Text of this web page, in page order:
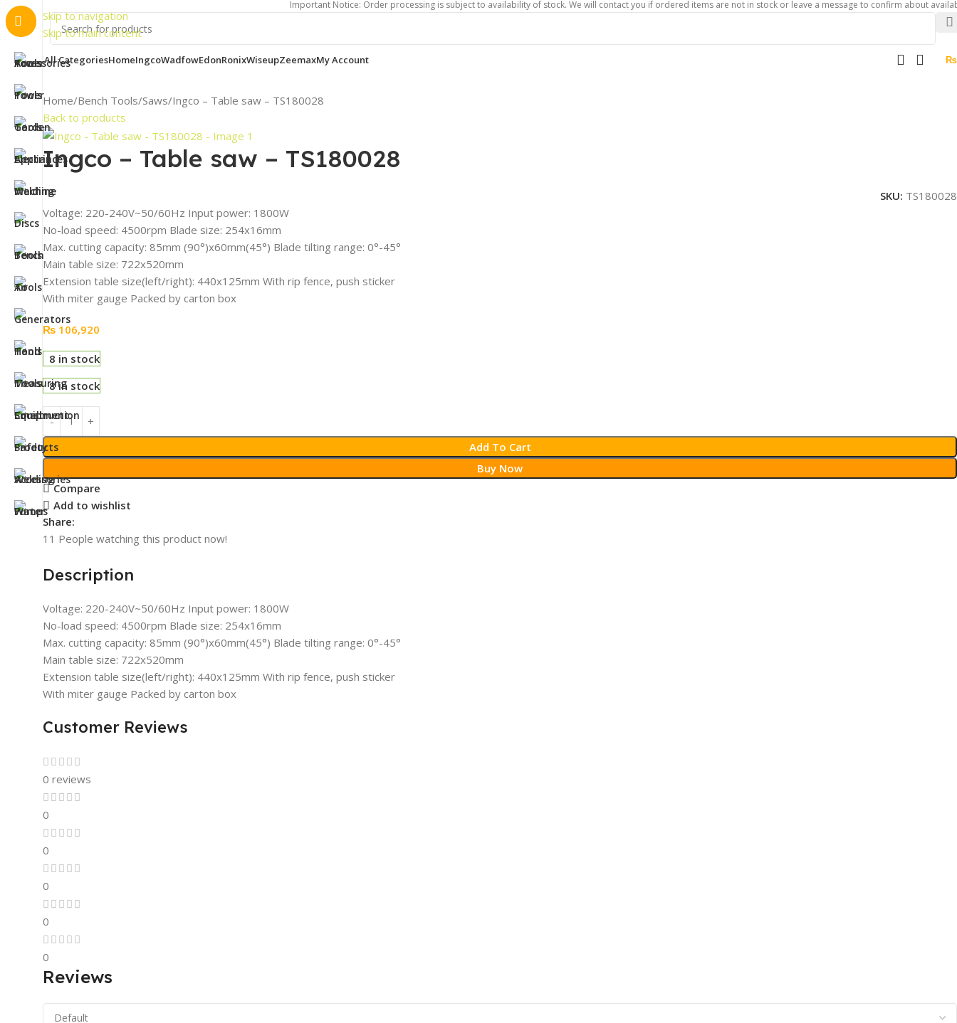
Skip to navigation
Skip to main content
Important Notice: Order processing is subject to availability of stock. We will contact you if ordered items are not in stock or leave a message to confirm about availability
All CategoriesHomeIngcoWadfowEdonRonixWiseupZeemaxMy Account ₨
Home Bench Tools Saws Ingco – Table saw – TS180028
Back to products
Ingco – Table saw – TS180028
SKU: TS180028
Voltage: 220-240V~50/60Hz Input power: 1800W
No-load speed: 4500rpm Blade size: 254х16mm
Max. cutting capacity: 85mm (90°)x60mm(45°) Blade tilting range: 0°-45°
Main table size: 722x520mm
Extension table size(left/right): 440x125mm With rip fence, push sticker
With miter gauge Packed by carton box
₨ 106,920
8 in stock
8 in stock
Add To Cart
Buy Now
Compare
Add to wishlist
Share:
11 People watching this product now!
Description
Voltage: 220-240V~50/60Hz Input power: 1800W
No-load speed: 4500rpm Blade size: 254х16mm
Max. cutting capacity: 85mm (90°)x60mm(45°) Blade tilting range: 0°-45°
Main table size: 722x520mm
Extension table size(left/right): 440x125mm With rip fence, push sticker
With miter gauge Packed by carton box
Customer Reviews
0 reviews
0
0
0
0
0
Reviews